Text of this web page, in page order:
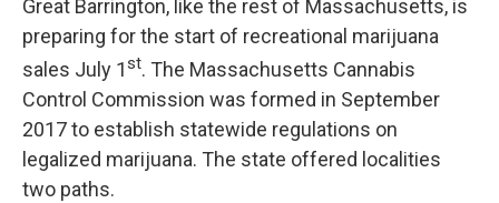
Great Barrington, like the rest of Massachusetts, is
preparing for the start of recreational marijuana
sales July 1st. The Massachusetts Cannabis
Control Commission was formed in September
2017 to establish statewide regulations on
legalized marijuana. The state offered localities
two paths.